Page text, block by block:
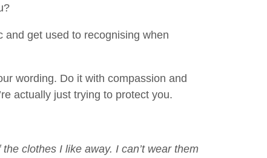
get used to recognising when
wording. Do it with compassion and
actually just trying to protect you.
clothes I like away. I can’t wear them